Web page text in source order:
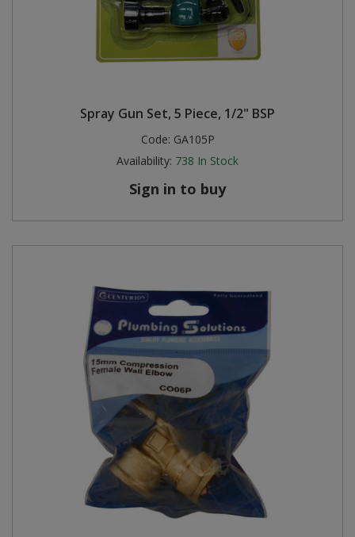
Spray Gun Set, 5 Piece, 1/2" BSP
Code: GA105P
Availability: 738 In Stock
Sign in to buy